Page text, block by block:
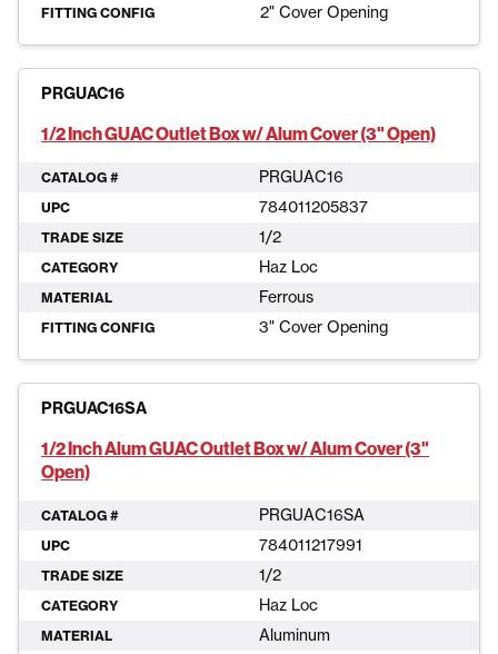
FITTING CONFIG 2" Cover Opening
PRGUAC16
1/2 Inch GUAC Outlet Box w/ Alum Cover (3" Open)
CATALOG # PRGUAC16
UPC 784011205837
TRADE SIZE 1/2
CATEGORY Haz Loc
MATERIAL Ferrous
FITTING CONFIG 3" Cover Opening
PRGUAC16SA
1/2 Inch Alum GUAC Outlet Box w/ Alum Cover (3"
Open)
CATALOG # PRGUAC16SA
UPC 784011217991
TRADE SIZE 1/2
CATEGORY Haz Loc
MATERIAL Aluminum